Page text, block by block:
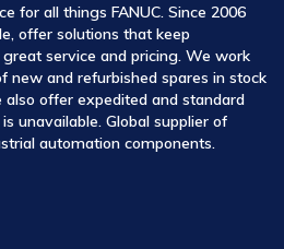
for all things FANUC. Since 2006
offer solutions that keep
service and pricing. We work
new and refurbished spares in stock
offer expedited and standard
unavailable. Global supplier of
automation components.